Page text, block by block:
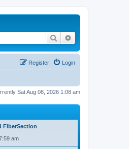
Search
Login
Register
Sat Aug 08, 2026 1:08 am
FiberSection
am